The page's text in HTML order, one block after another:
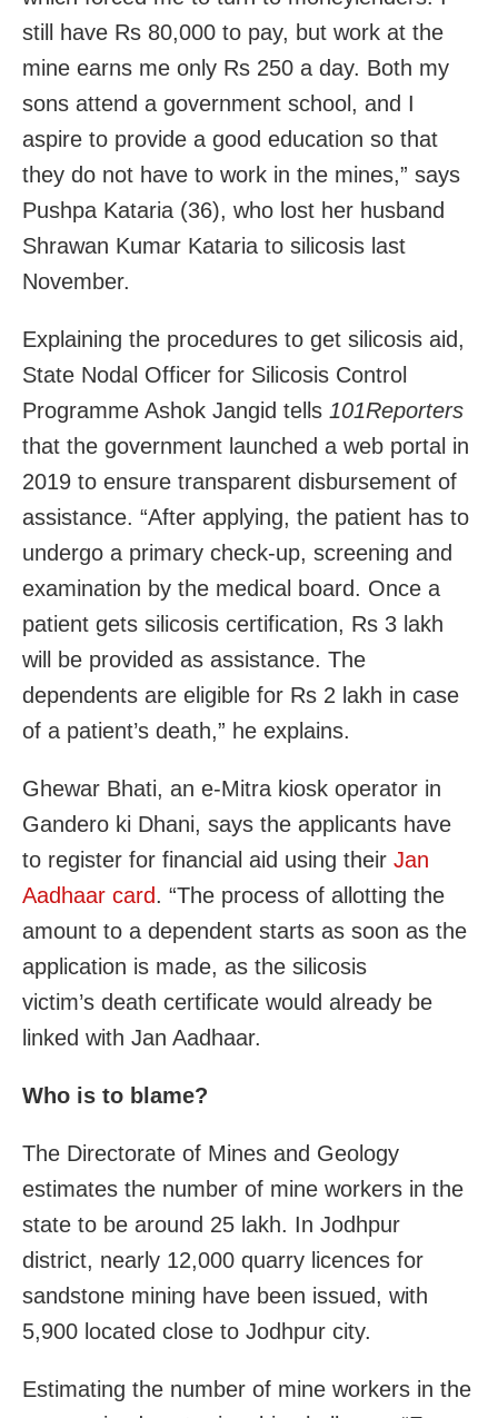
still have Rs 80,000 to pay, but work at the
mine earns me only Rs 250 a day. Both my
sons attend a government school, and I
aspire to provide a good education so that
they do not have to work in the mines,” says
Pushpa Kataria (36), who lost her husband
Shrawan Kumar Kataria to silicosis last
November.
Explaining the procedures to get silicosis aid,
State Nodal Officer for Silicosis Control
Programme Ashok Jangid tells 101Reporters
that the government launched a web portal in
2019 to ensure transparent disbursement of
assistance. “After applying, the patient has to
undergo a primary check-up, screening and
examination by the medical board. Once a
patient gets silicosis certification, Rs 3 lakh
will be provided as assistance. The
dependents are eligible for Rs 2 lakh in case
of a patient’s death,” he explains.
Ghewar Bhati, an e-Mitra kiosk operator in
Gandero ki Dhani, says the applicants have
to register for financial aid using their Jan
Aadhaar card. “The process of allotting the
amount to a dependent starts as soon as the
application is made, as the silicosis
victim’s death certificate would already be
linked with Jan Aadhaar.
Who is to blame?
The Directorate of Mines and Geology
estimates the number of mine workers in the
state to be around 25 lakh. In Jodhpur
district, nearly 12,000 quarry licences for
sandstone mining have been issued, with
5,900 located close to Jodhpur city.
Estimating the number of mine workers in the